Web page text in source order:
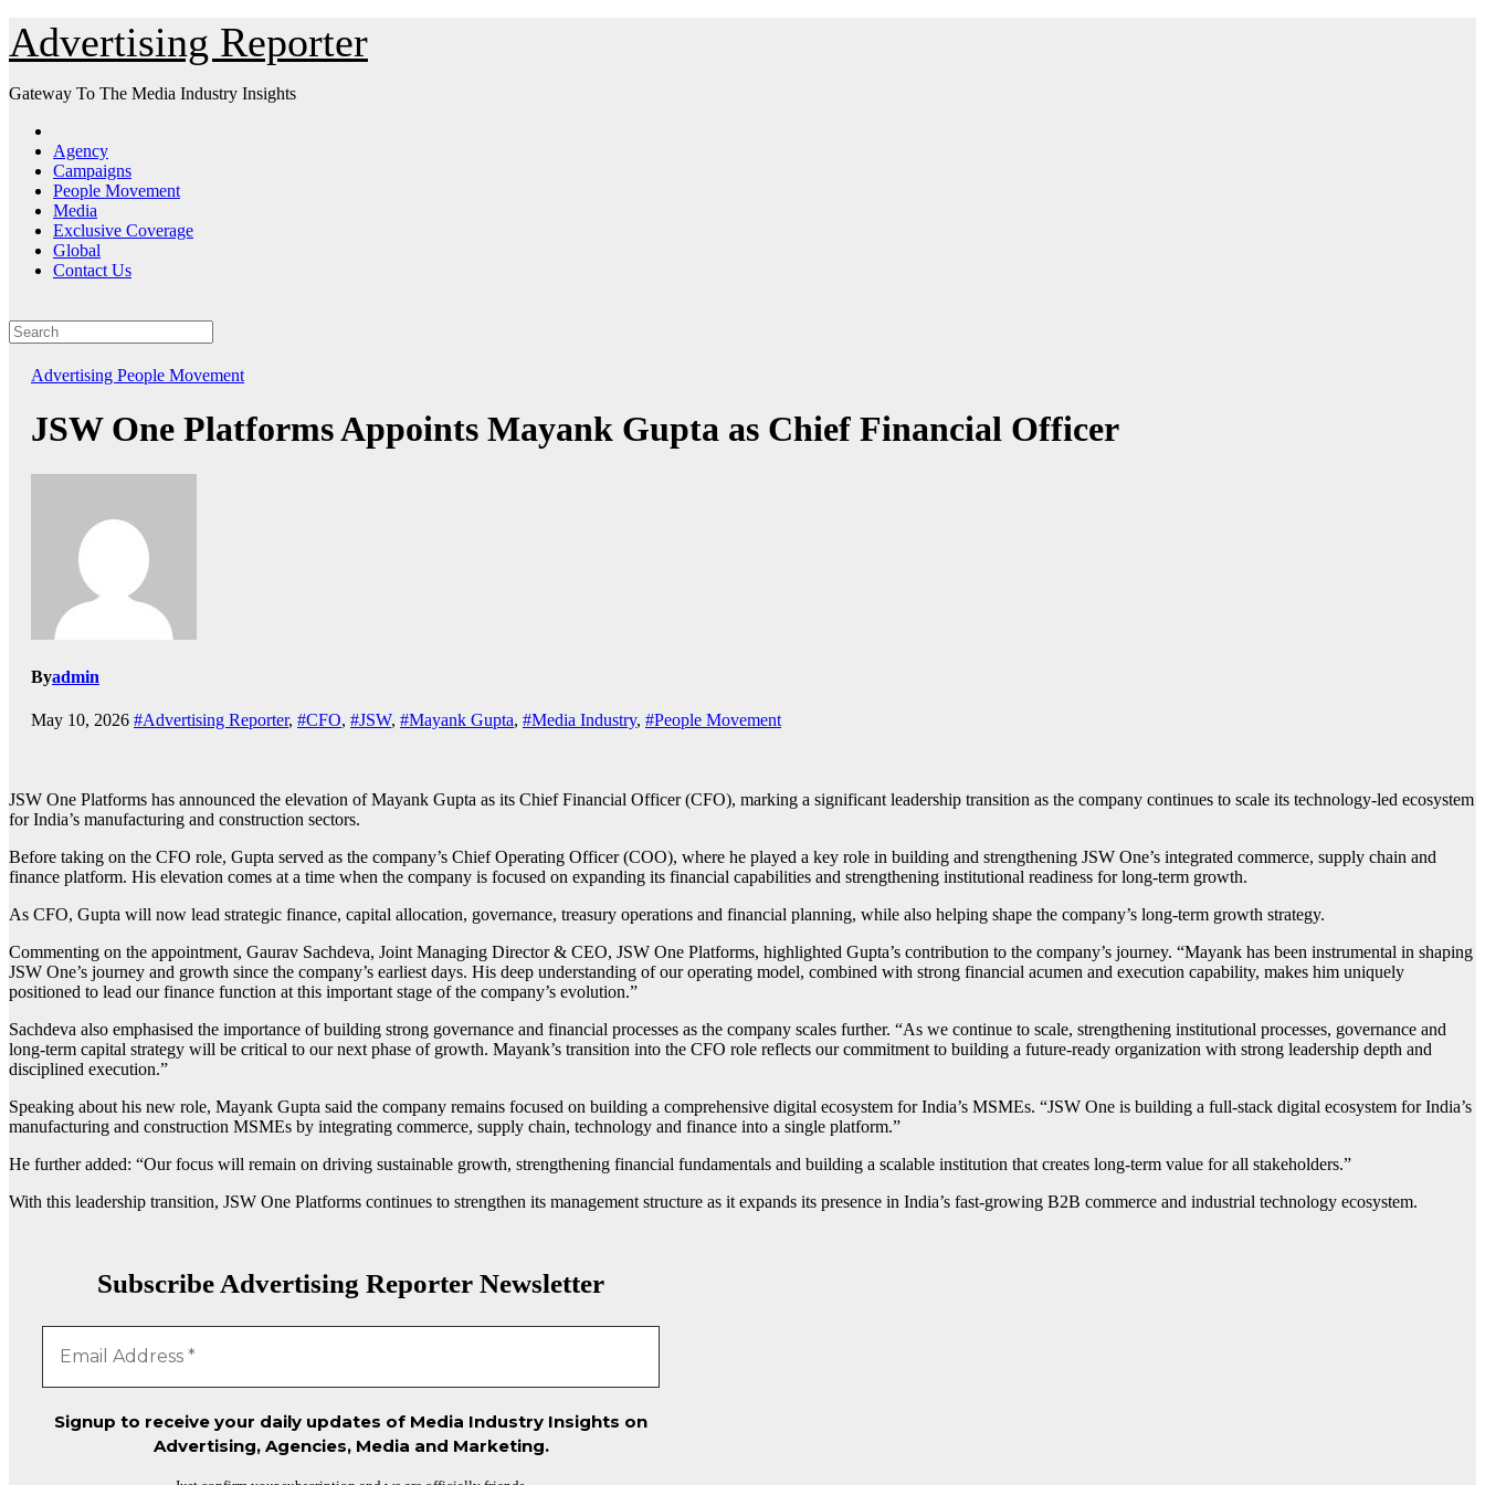
Skip
to
Content
Advertising Reporter
Gateway To The Media Industry Insights
Agency
Campaigns
People Movement
Media
Exclusive Coverage
Global
Contact Us
Advertising People Movement
JSW One Platforms Appoints Mayank Gupta as Chief Financial Officer
Byadmin
May 10, 2026 #Advertising Reporter, #CFO, #JSW, #Mayank Gupta, #Media Industry, #People Movement
JSW One Platforms has announced the elevation ofMayank Gupta as its Chief Financial Officer (CFO), marking a significant leadership transition as the company continues to scale its technology-led ecosystem
for India’s manufacturing and construction sectors.
Before taking on the CFO role, Gupta served as the company’s Chief Operating Officer (COO), where he played a key role in building and strengthening JSW One’s integrated commerce, supply chain and
finance platform. His elevation comes at a time when the company is focused on expanding its financial capabilities and strengthening institutional readiness for long-term growth.
As CFO, Gupta will now lead strategic finance, capital allocation, governance, treasury operations and financial planning, while also helping shape the company’s long-term growth strategy.
Commenting on the appointment, Gaurav Sachdeva, Joint Managing Director & CEO, JSW One Platforms, highlighted Gupta’s contribution to the company’s journey. “Mayank has been instrumental in shaping
JSW One’s journey and growth since the company’s earliest days. His deep understanding of our operating model, combined with strong financial acumen and execution capability, makes him uniquely
positioned to lead our finance function at this important stage of the company’s evolution.”
Sachdeva also emphasised the importance of building strong governance and financial processes as the company scales further. “As we continue to scale, strengthening institutional processes, governance and
long-term capital strategy will be critical to our next phase of growth. Mayank’s transition into the CFO role reflects our commitment to building a future-ready organization with strong leadership depth and
disciplined execution.”
Speaking about his new role, Mayank Gupta said the company remains focused on building a comprehensive digital ecosystem for India’s MSMEs. “JSW One is building a full-stack digital ecosystem for India’s
manufacturing and construction MSMEs by integrating commerce, supply chain, technology and finance into a single platform.”
He further added: “Our focus will remain on driving sustainable growth, strengthening financial fundamentals and building a scalable institution that creates long-term value for all stakeholders.”
With this leadership transition, JSW One Platforms continues to strengthen its management structure as it expands its presence in India’s fast-growing B2B commerce and industrial technology ecosystem.
Subscribe Advertising Reporter Newsletter
Signup to receive your daily updates of Media Industry Insights on
Advertising, Agencies, Media and Marketing.